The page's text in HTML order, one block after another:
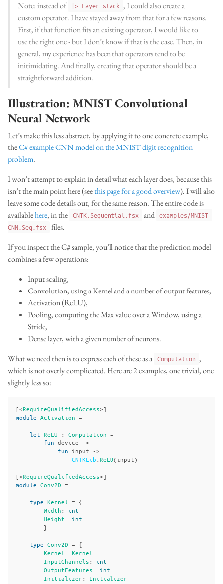
Note: instead of |> Layer.stack , I could also create a
custom operator. I have stayed away from that for a few reasons.
First, if that function fits an existing operator, I would like to
use the right one - but I don’t know if that is the case. Then, in
general, my experience has been that operators tend to be
initimidating. And finally, creating that operator should be a
straightforward addition.
Illustration: MNIST Convolutional
Neural Network
Let’s make this less abstract, by applying it to one concrete example,
theC# example CNN model on the MNIST digit recognition
problem.
I won’t attempt to explain in detail what each layer does, because this
isn’t the main point here (seethis page for a good overview). I will also
leave some code details out, for the same reason. The entire code is
availablehere, in the CNTK.Sequential.fsx and examples/MNIST-
CNN.Seq.fsx
files.
If you inspect the C# sample, you’ll notice that the prediction model
combines a few operations:
Input scaling,
Convolution, using a Kernel and a number of output features,
Activation (ReLU),
Pooling, computing the Max value over a Window, using a
Stride,
Dense layer, with a given number of neurons.
What we need then is to express each of these as a Computation ,
which is not overly complicated. Here are 2 examples, one trivial, one
slightly less so:
[<RequireQualifiedAccess>]
module Activation =
let ReLU : Computation =
fun device ->
fun input ->
CNTKLib.ReLU(input)
[<RequireQualifiedAccess>]
module Conv2D =
type Kernel = {
Width:
int
Height:
int
}
type Conv2D = {
Kernel:
Kernel
InputChannels:
int
OutputFeatures:
int
Initializer:
Initializer